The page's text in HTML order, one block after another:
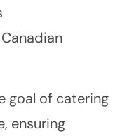
goal of catering
ensuring